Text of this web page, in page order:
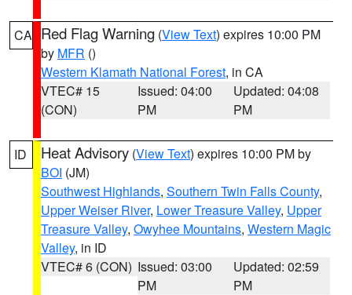
CA Red Flag Warning (View Text) expires 10:00 PM
by MFR ()
Western Klamath National Forest, in CA
VTEC# 15
(CON)
Issued: 04:00
PM
Updated: 04:08
PM
ID Heat Advisory (View Text) expires 10:00 PM by
BOI (JM)
Southwest Highlands, Southern Twin Falls County,
Upper Weiser River, Lower Treasure Valley, Upper
Treasure Valley, Owyhee Mountains, Western Magic
Valley, in ID
VTEC# 6 (CON) Issued: 03:00
PM
Updated: 02:59
PM